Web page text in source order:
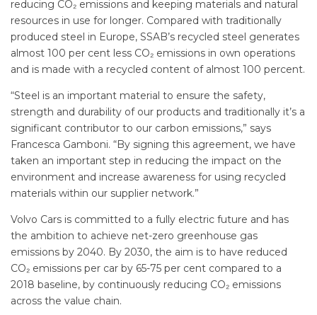
reducing CO₂ emissions and keeping materials and natural
resources in use for longer. Compared with traditionally
produced steel in Europe, SSAB’s recycled steel generates
almost 100 per cent less CO₂ emissions in own operations
and is made with a recycled content of almost 100 percent.
“Steel is an important material to ensure the safety,
strength and durability of our products and traditionally it’s a
significant contributor to our carbon emissions,” says
Francesca Gamboni. “By signing this agreement, we have
taken an important step in reducing the impact on the
environment and increase awareness for using recycled
materials within our supplier network.”
Volvo Cars is committed to a fully electric future and has
the ambition to achieve net-zero greenhouse gas
emissions by 2040. By 2030, the aim is to have reduced
CO₂ emissions per car by 65-75 per cent compared to a
2018 baseline, by continuously reducing CO₂ emissions
across the value chain.